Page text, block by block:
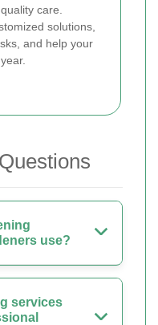
care.
solutions,
and help your
use?
services